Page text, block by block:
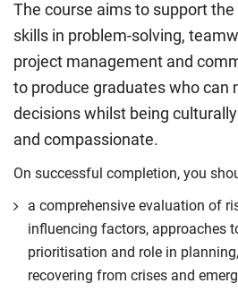
The course aims to support
skills in problem-solving,
project management and
to produce graduates who can
decisions whilst being
and compassionate.
On successful completion, you
a comprehensive evaluation of
influencing factors, approaches
prioritisation and role in
recovering from crises and